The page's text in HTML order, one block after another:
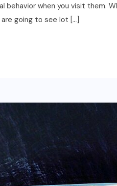
behavior when you visit them.
going to see lot […]